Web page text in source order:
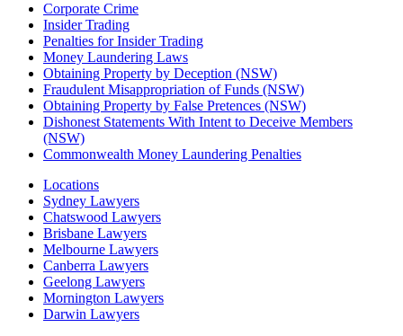
Corporate Crime
Insider Trading
Penalties for Insider Trading
Money Laundering Laws
Obtaining Property by Deception (NSW)
Fraudulent Misappropriation of Funds (NSW)
Obtaining Property by False Pretences (NSW)
Dishonest Statements With Intent to Deceive Members
(NSW)
Commonwealth Money Laundering Penalties
Locations
Sydney Lawyers
Chatswood Lawyers
Brisbane Lawyers
Melbourne Lawyers
Canberra Lawyers
Geelong Lawyers
Mornington Lawyers
Darwin Lawyers